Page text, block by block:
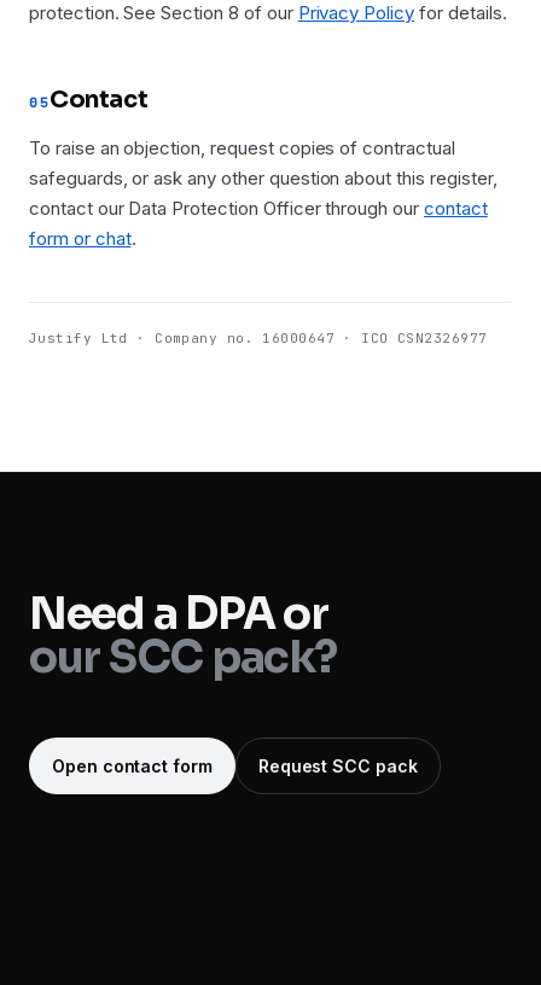
protection. See Section 8 of our Privacy Policy for details.
05Contact
To raise an objection, request copies of contractual
safeguards, or ask any other question about this register,
contact our Data Protection Officer through our contact
form or chat.
Justify Ltd · Company no. 16000647 · ICO CSN2326977
Need a DPA or
our SCC pack?
Open contact form Request SCC pack